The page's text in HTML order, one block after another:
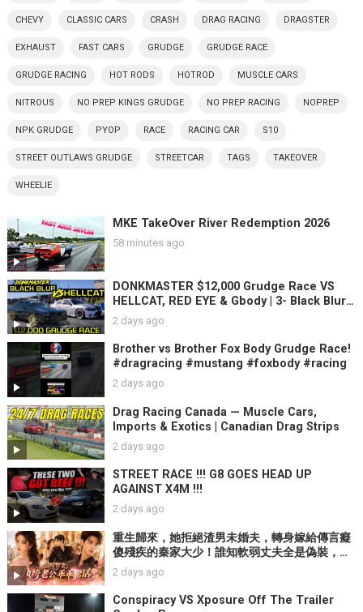
CHEVY CLASSIC CARS CRASH DRAG RACING DRAGSTER
EXHAUST FAST CARS GRUDGE GRUDGE RACE
GRUDGE RACING HOT RODS HOTROD MUSCLE CARS
NITROUS NO PREP KINGS GRUDGE NO PREP RACING NOPREP
NPK GRUDGE PYOP RACE RACING CAR S10
STREET OUTLAWS GRUDGE STREETCAR TAGS TAKEOVER
WHEELIE
MKE TakeOver River Redemption 2026
58 minutes ago
DONKMASTER $12,000 Grudge Race VS
HELLCAT, RED EYE & Gbody | 3- Black Blur
2021 GAP SAUCE Races
2 days ago
Brother vs Brother Fox Body Grudge Race!
#dragracing #mustang #foxbody #racing
2 days ago
Drag Racing Canada — Muscle Cars,
Imports & Exotics | Canadian Drag Strips
2 days ago
STREET RACE !!! G8 GOES HEAD UP
AGAINST X4M !!!
2 days ago
重生歸來，她拒絕渣男未婚夫，轉身嫁給傳言癡
傻殘疾的秦家大少！誰知軟弱丈夫全是偽裝，腹
黑大佬只對她裝乖。【重生後，我嫁了裝乖的
他】
2 days ago
Conspiracy VS Xposure Off The Trailer